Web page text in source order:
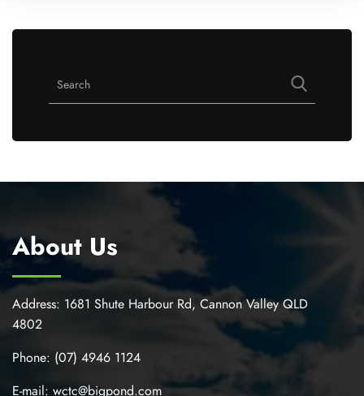
About Us
Address: 1681 Shute Harbour Rd, Cannon Valley QLD
4802
Phone: (07) 4946 1124
E-mail: wctc@bigpond.com